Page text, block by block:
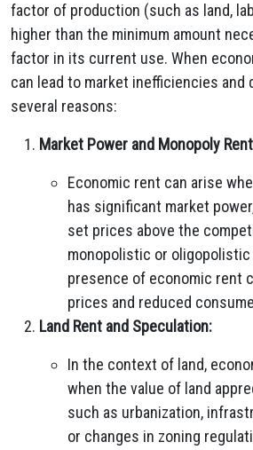
factor of production (such as land,
higher than the minimum amount
factor in its current use. When
can lead to market inefficiencies
several reasons:
Market Power and Monopoly
Economic rent can arise
has significant market
set prices above the
monopolistic or oligopolistic
presence of economic rent
prices and reduced
Land Rent and Speculation:
In the context of land,
when the value of land
such as urbanization,
or changes in zoning